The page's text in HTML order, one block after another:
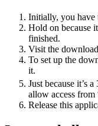
Initially, you have
Hold on because
finished.
Visit the
To set up the
it.
Just because it’s a
allow access from
Release this